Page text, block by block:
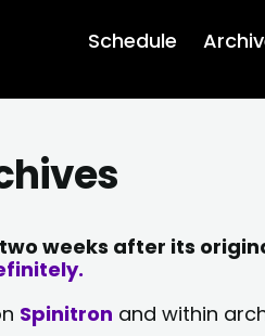
Schedule
weeks after its
Spinitron and within